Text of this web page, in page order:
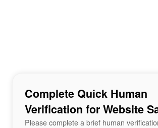
Complete Quick Human
Verification for Website
Please complete a brief human